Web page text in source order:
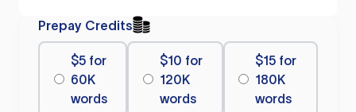
Prepay Credits
$5 for
60K
words
$10 for
120K
words
$15 for
180K
words